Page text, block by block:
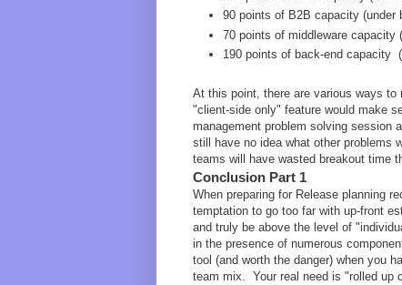
90 points of B2B capacity (under
70 points of middleware capacity
190 points of back-end capacity
At this point, there are various ways
"client-side only" feature would make
management problem solving session
still have no idea what other problems
teams will have wasted breakout time
Conclusion Part 1
When preparing for Release planning
temptation to go too far with up-front
and truly be above the level of
in the presence of numerous
tool (and worth the danger) when you
team mix. Your real need is "rolled up